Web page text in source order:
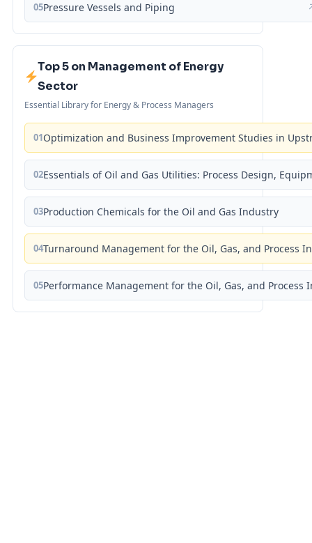
05Pressure Vessels and Piping
Top 5 on Management of Energy
Sector
Essential Library for Energy & Process Managers
01Optimization and Business Improvement Studies in
02Essentials of Oil and Gas Utilities: Process Design,
03Production Chemicals for the Oil and Gas Industry
04Turnaround Management for the Oil, Gas, and Process
05Performance Management for the Oil, Gas, and Process